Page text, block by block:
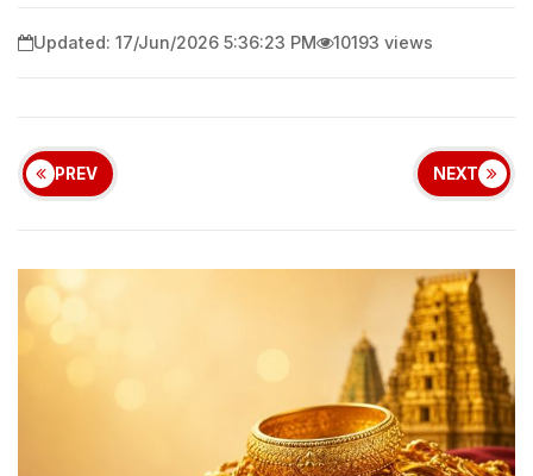
Updated: 17/Jun/2026 5:36:23 PM 10193 views
PREV NEXT